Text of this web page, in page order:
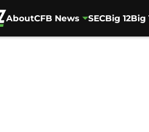
AboutCFB News SECBig 12Big